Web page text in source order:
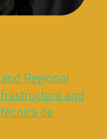
Regional
and
de